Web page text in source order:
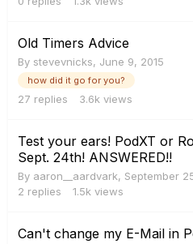
Old Timers Advice
By stevevnicks, June 9, 2015
how did it go for you?
27 replies 3.6k views
Test your ears! PodXT or
Sept. 24th! ANSWERED!!
By aaron__aardvark, September
2 replies 1.5k views
Can't change my E-Mail in